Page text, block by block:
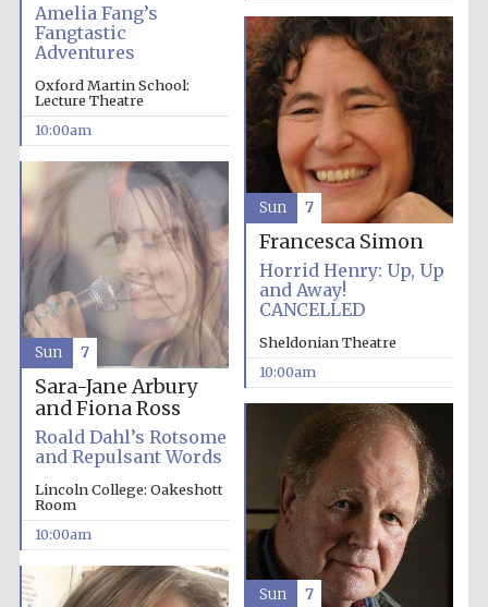
Amelia Fang’s
Fangtastic
Adventures
Oxford Martin School:
Lecture Theatre
10:00am
Francesca Simon
Horrid Henry: Up, Up
and Away!
CANCELLED
Sheldonian Theatre
10:00am
Sun 7
Sara-Jane Arbury
and Fiona Ross
Roald Dahl’s Rotsome
and Repulsant Words
Lincoln College: Oakeshott
Room
10:00am
Sun 7
Sun 7